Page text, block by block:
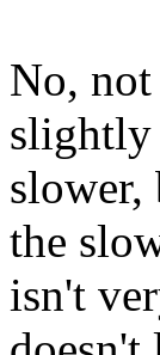
No, not
slightly
slower,
the
isn't